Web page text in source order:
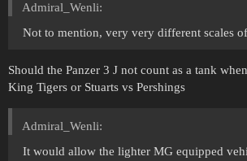
Admiral_Wenli:
Not to mention, very very different scales
Should the Panzer 3 J not count as a tank
King Tigers or Stuarts vs Pershings
Admiral_Wenli:
It would allow the lighter MG equipped